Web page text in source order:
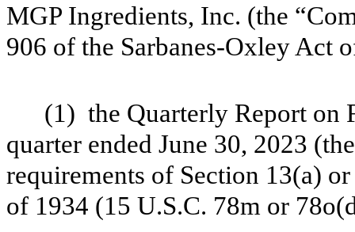
MGP Ingredients, Inc. (the
906 of the Sarbanes-Oxley Act
(1) the Quarterly Report on
quarter ended June 30, 2023
requirements of Section 13(a)
of 1934 (15 U.S.C. 78m or